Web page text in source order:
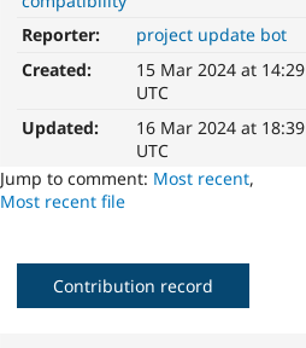
Reporter:
project update bot
Created:
15 Mar 2024 at 14:29
UTC
Updated:
16 Mar 2024 at 18:39
UTC
Jump to comment: Most recent,
Most recent file
Contribution record